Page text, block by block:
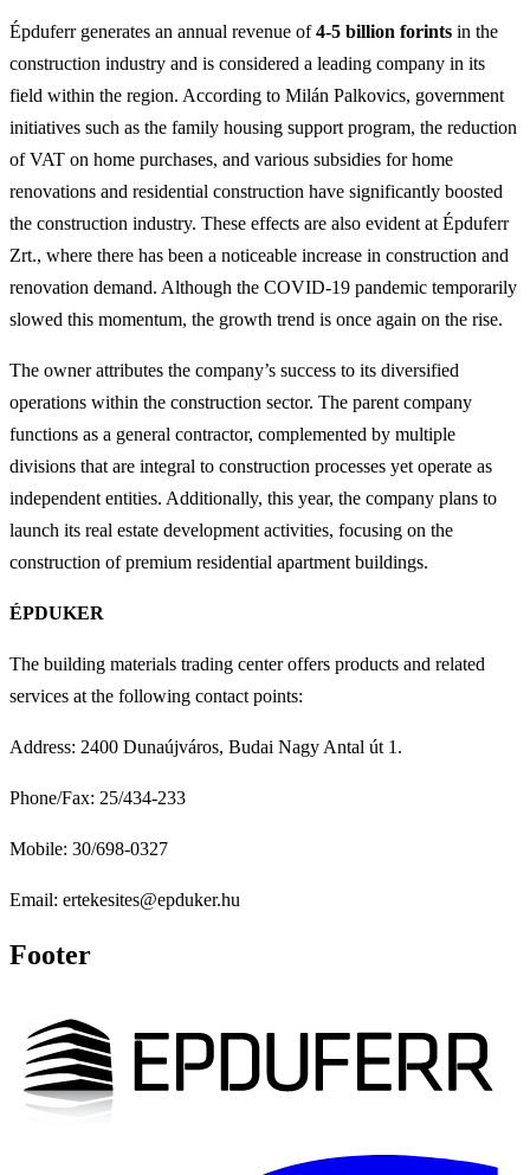
Épduferr generates an annual revenue of4-5 billion forints in the
construction industry and is considered a leading company in its
field within the region. According to Milán Palkovics, government
initiatives such as the family housing support program, the reduction
of VAT on home purchases, and various subsidies for home
renovations and residential construction have significantly boosted
the construction industry. These effects are also evident at Épduferr
Zrt., where there has been a noticeable increase in construction and
renovation demand. Although the COVID-19 pandemic temporarily
slowed this momentum, the growth trend is once again on the rise.
The owner attributes the company’s success to its diversified
operations within the construction sector. The parent company
functions as a general contractor, complemented by multiple
divisions that are integral to construction processes yet operate as
independent entities. Additionally, this year, the company plans to
launch its real estate development activities, focusing on the
construction of premium residential apartment buildings.
ÉPDUKER
The building materials trading center offers products and related
services at the following contact points:
Address: 2400 Dunaújváros, Budai Nagy Antal út 1.
Phone/Fax: 25/434-233
Mobile: 30/698-0327
Email: ertekesites@epduker.hu
Footer